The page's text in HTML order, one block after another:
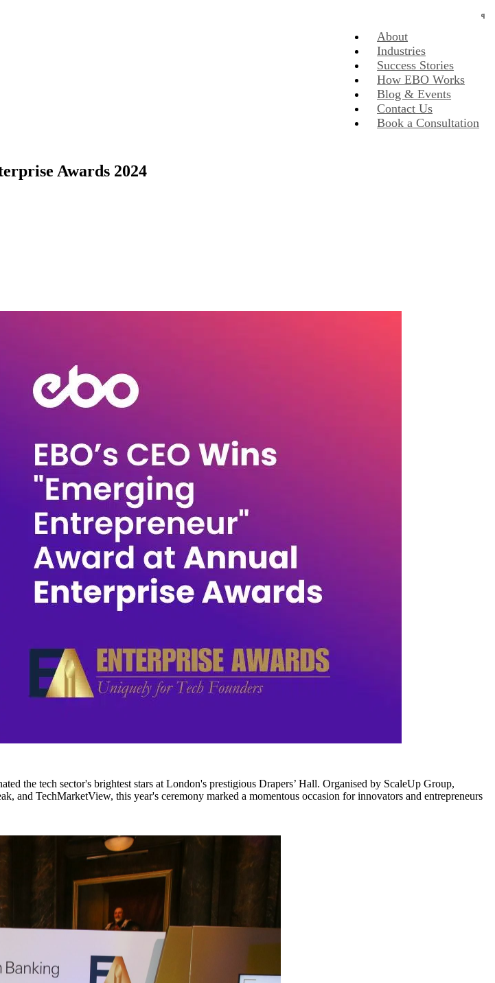
About
Industries
Success Stories
How EBO Works
Blog & Events
Contact Us
Book a Consultation
Awards 2024
the tech sector's brightest stars at London's prestigious Drapers’ Hall. Organised by ScaleUp Group,
and TechMarketView, this year's ceremony marked a momentous occasion for innovators and entrepreneurs